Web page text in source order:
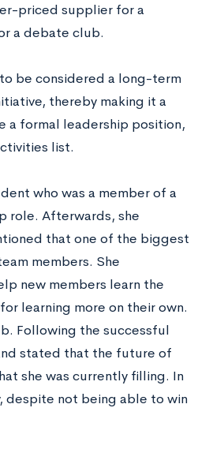
priced supplier for a
a debate club.
be considered a long-term
thereby making it a
a formal leadership position,
list.
who was a member of a
role. Afterwards, she
that one of the biggest
members. She
new members learn the
learning more on their own.
Following the successful
stated that the future of
she was currently filling. In
despite not being able to win